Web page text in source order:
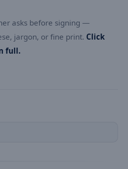
asks before signing —
jargon, or fine print. Click
full.